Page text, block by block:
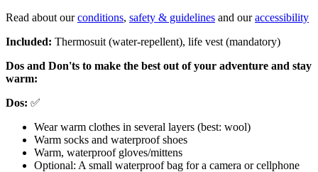
Read about ourconditions, safety & guidelines and ouraccessibility
Included: Thermosuit (water-repellent), life vest (mandatory)
Dos and Don'ts to make the best out of your adventure and stay
warm:
Dos: ✅
Wear warm clothes in several layers (best: wool)
Warm socks and waterproof shoes
Warm, waterproof gloves/mittens
Optional: A small waterproof bag for a camera or cellphone